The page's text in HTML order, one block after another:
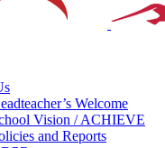
Welcome
Vision / ACHIEVE
and Reports